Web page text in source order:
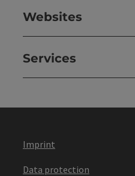
Websites
Services
Imprint
Data protection